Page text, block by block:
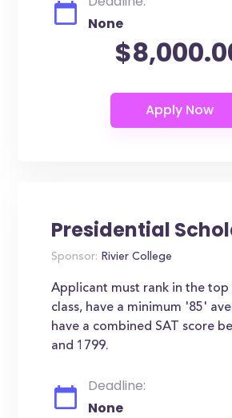
None
Presidential
Sponsor: Rivier College
Applicant must rank in the
class, have a minimum '85'
have a combined SAT score
and 1799.
Deadline:
None